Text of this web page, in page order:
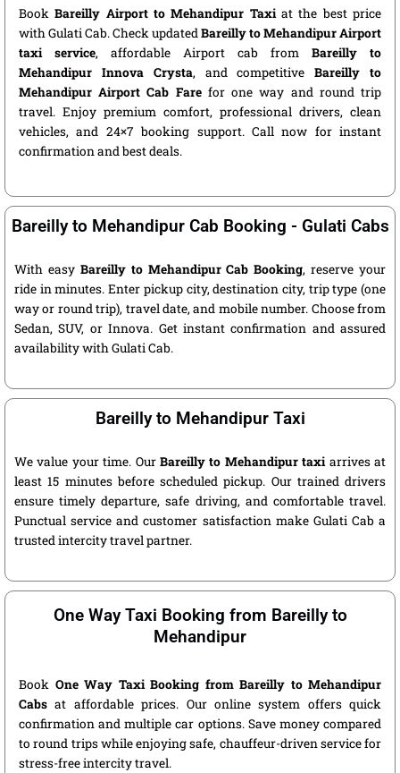
BookBareilly Airport to Mehandipur Taxiat the best price
with Gulati Cab. Check updatedBareilly to Mehandipur Airport
taxi service, affordable Airport cab from Bareilly to
Mehandipur Innova Crysta, and competitiveBareilly to
Mehandipur Airport Cab Farefor one way and round trip
travel. Enjoy premium comfort, professional drivers, clean
vehicles, and 24×7 booking support. Call now for instant
confirmation and best deals.
Bareilly to Mehandipur Cab Booking - Gulati Cabs
With easy Bareilly to Mehandipur Cab Booking, reserve your
ride in minutes. Enter pickup city, destination city, trip type (one
way or round trip), travel date, and mobile number. Choose from
Sedan, SUV, or Innova. Get instant confirmation and assured
availability with Gulati Cab.
Bareilly to Mehandipur Taxi
We value your time. Our Bareilly to Mehandipur taxiarrives at
least 15 minutes before scheduled pickup. Our trained drivers
ensure timely departure, safe driving, and comfortable travel.
Punctual service and customer satisfaction make Gulati Cab a
trusted intercity travel partner.
One Way Taxi Booking from Bareilly to
Mehandipur
Book One Way Taxi Booking from Bareilly to Mehandipur
Cabs at affordable prices. Our online system offers quick
confirmation and multiple car options. Save money compared
to round trips while enjoying safe, chauffeur-driven service for
stress-free intercity travel.